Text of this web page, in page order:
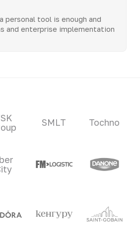
personal tool is enough and
and enterprise implementation
partners
SMLT Tochno